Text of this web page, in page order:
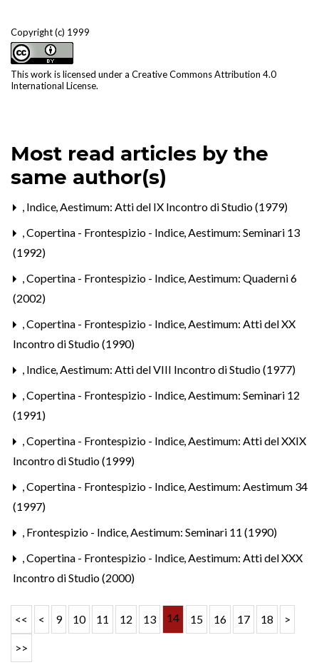
Copyright (c) 1999
This work is licensed under a Creative Commons Attribution 4.0
International License.
Most read articles by the
same author(s)
, Indice,Aestimum: Atti del IX Incontro di Studio (1979)
,Copertina - Frontespizio - Indice,Aestimum: Seminari 13
(1992)
,Copertina - Frontespizio - Indice,Aestimum: Quaderni 6
(2002)
,Copertina - Frontespizio - Indice,Aestimum: Atti del XX
Incontro di Studio (1990)
, Indice,Aestimum: Atti del VIII Incontro di Studio (1977)
,Copertina - Frontespizio - Indice,Aestimum: Seminari 12
(1991)
,Copertina - Frontespizio - Indice,Aestimum: Atti del XXIX
Incontro di Studio (1999)
,Copertina - Frontespizio - Indice,Aestimum: Aestimum 34
(1997)
, Frontespizio - Indice,Aestimum: Seminari 11 (1990)
,Copertina - Frontespizio - Indice,Aestimum: Atti del XXX
Incontro di Studio (2000)
<< < 9 10 11 12 13 14 15 16 17 18 >
>>